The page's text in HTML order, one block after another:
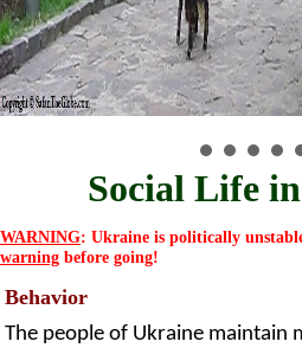
Social Life
WARNING: Ukraine is politically
warning before going!
Behavior
The people of Ukraine maintain